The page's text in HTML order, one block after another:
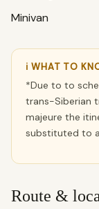
Minivan
ℹ WHAT TO
*Due to to
trans-Siberian
majeure the
substituted to
Route &